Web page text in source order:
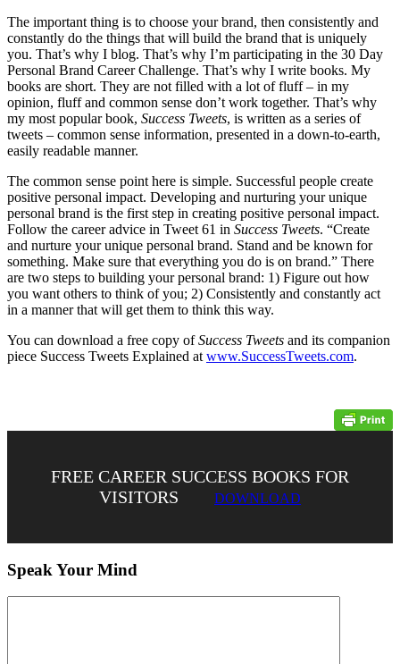
The important thing is to choose your brand, then consistently and
constantly do the things that will build the brand that is uniquely
you. That’s why I blog. That’s why I’m participating in the 30 Day
Personal Brand Career Challenge. That’s why I write books. My
books are short. They are not filled with a lot of fluff – in my
opinion, fluff and common sense don’t work together. That’s why
my most popular book, Success Tweets, is written as a series of
tweets – common sense information, presented in a down-to-earth,
easily readable manner.
The common sense point here is simple. Successful people create
positive personal impact. Developing and nurturing your unique
personal brand is the first step in creating positive personal impact.
Follow the career advice in Tweet 61 in Success Tweets. “Create
and nurture your unique personal brand. Stand and be known for
something. Make sure that everything you do is on brand.” There
are two steps to building your personal brand: 1) Figure out how
you want others to think of you; 2) Consistently and constantly act
in a manner that will get them to think this way.
You can download a free copy ofSuccess Tweets and its companion
piece Success Tweets Explained at www.SuccessTweets.com.
FREE CAREER SUCCESS BOOKS FOR
VISITORS
DOWNLOAD
Speak Your Mind